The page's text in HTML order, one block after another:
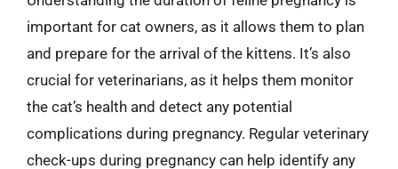
important for cat owners, as it allows them to plan
and prepare for the arrival of the kittens. It’s also
crucial for veterinarians, as it helps them monitor
the cat’s health and detect any potential
complications during pregnancy. Regular veterinary
check-ups during pregnancy can help identify any